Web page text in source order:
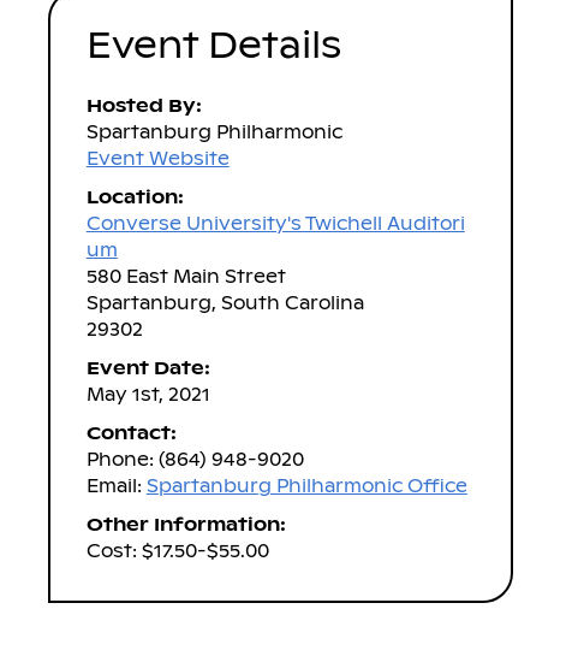
Event Details
Hosted By:
Spartanburg Philharmonic
Event Website
Location:
Converse University's Twichell Auditori
um
580 East Main Street
Spartanburg, South Carolina
29302
Event Date:
May 1st, 2021
Contact:
Phone: (864) 948-9020
Email: Spartanburg Philharmonic Office
Other Information:
Cost: $17.50-$55.00